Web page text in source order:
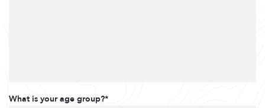
What is your age group?*